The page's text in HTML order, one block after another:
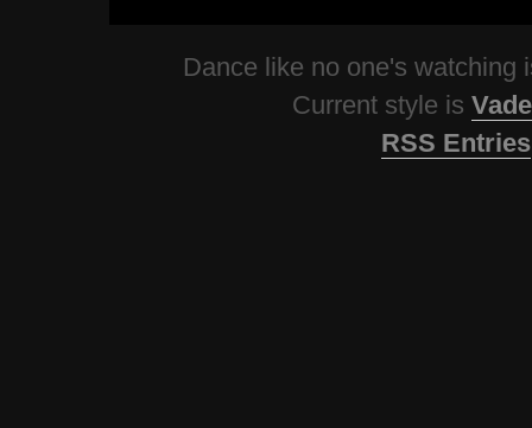
Dance like no one's watching
Current style is
RSS Entries